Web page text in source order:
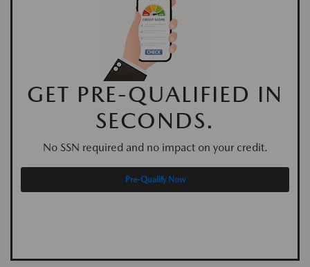
GET PRE-QUALIFIED IN
SECONDS.
No SSN required and no impact on your credit.
Pre-Qualify Now